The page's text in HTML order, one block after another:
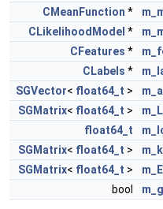
CMeanFunction *
CLikelihoodModel *
CFeatures *
CLabels *
SGVector< float64_t >
SGMatrix< float64_t >
m_L
float64_t
SGMatrix< float64_t >
SGMatrix< float64_t >
m_E
bool